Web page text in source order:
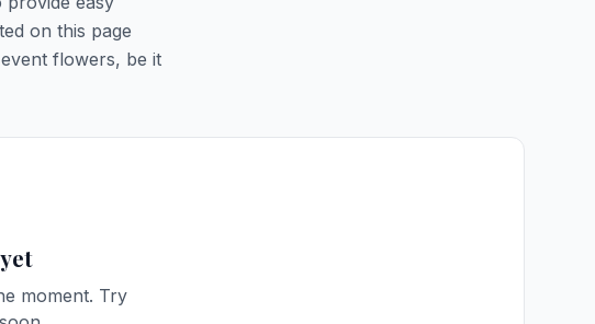
on this page
flowers, be it
moment. Try